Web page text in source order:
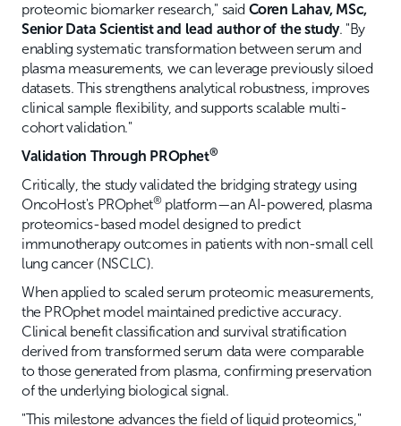
proteomic biomarker research," said Coren Lahav, MSc,
Senior Data Scientist and lead author of the study. "By
enabling systematic transformation between serum and
plasma measurements, we can leverage previously siloed
datasets. This strengthens analytical robustness, improves
clinical sample flexibility, and supports scalable multi-
cohort validation."
Validation Through PROphet®
Critically, the study validated the bridging strategy using
OncoHost's PROphet®platform—an AI-powered, plasma
proteomics-based model designed to predict
immunotherapy outcomes in patients with non-small cell
lung cancer (NSCLC).
When applied to scaled serum proteomic measurements,
the PROphet model maintained predictive accuracy.
Clinical benefit classification and survival stratification
derived from transformed serum data were comparable
to those generated from plasma, confirming preservation
of the underlying biological signal.
"This milestone advances the field of liquid proteomics,"